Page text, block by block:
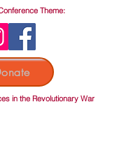
in the Revolutionary War
Theme: